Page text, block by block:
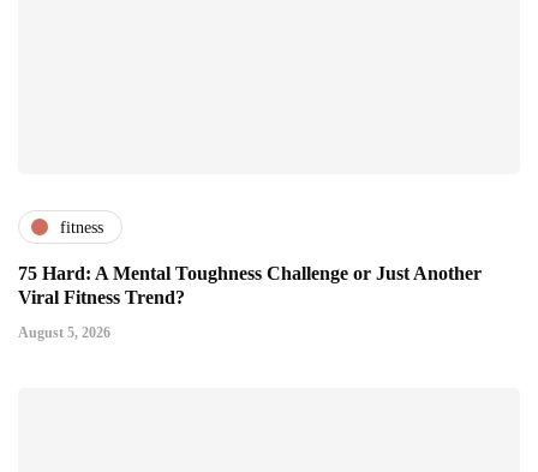
fitness
75 Hard: A Mental Toughness Challenge or Just Another
Viral Fitness Trend?
August 5, 2026